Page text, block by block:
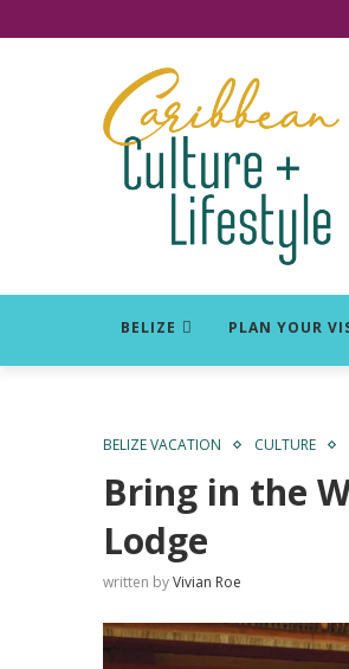
BELIZE PLAN YOUR
BELIZE VACATION CULTURE
Bring in the
Lodge
written byVivian Roe